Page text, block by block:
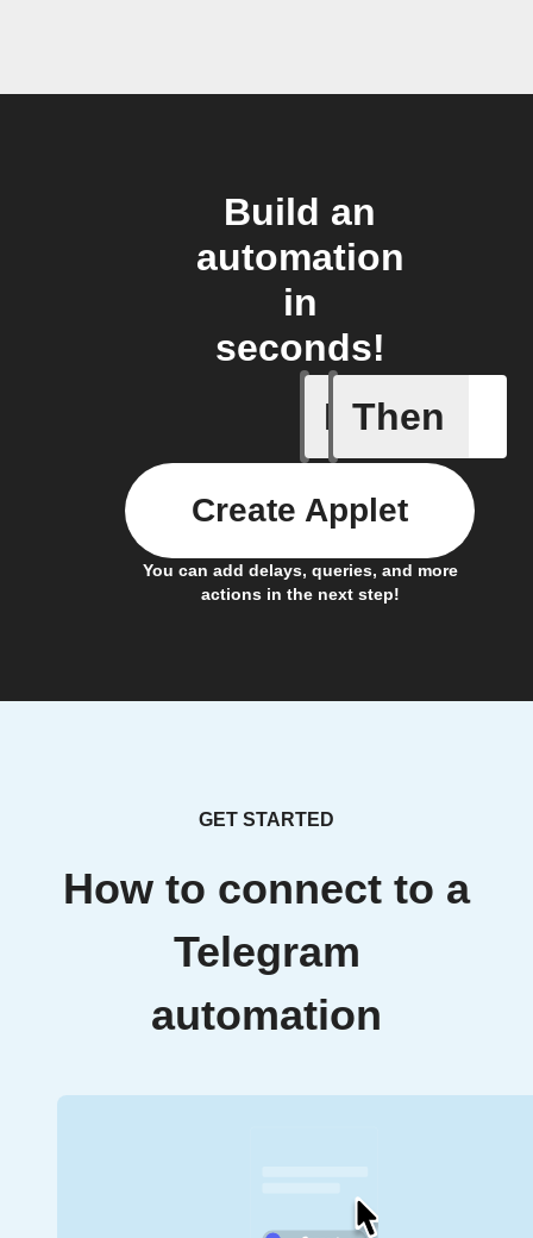
Build an
automation
in
seconds!
If
New
Then
You can add delays, queries, and more
actions in the next step!
Create Applet
GET STARTED
How to connect to a
Telegram
automation